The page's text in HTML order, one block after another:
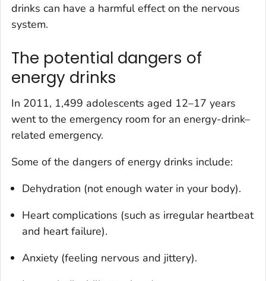
drinks can have a harmful effect on the nervous
system.
The potential dangers of
energy drinks
In 2011, 1,499 adolescents aged 12–17 years
went to the emergency room for an energy-drink–
related emergency.
Some of the dangers of energy drinks include:
Dehydration (not enough water in your body).
Heart complications (such as irregular heartbeat
and heart failure).
Anxiety (feeling nervous and jittery).